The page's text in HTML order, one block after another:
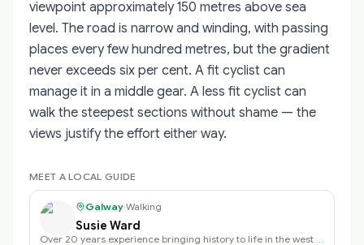
viewpoint approximately 150 metres above sea
level. The road is narrow and winding, with passing
places every few hundred metres, but the gradient
never exceeds six per cent. A fit cyclist can
manage it in a middle gear. A less fit cyclist can
walk the steepest sections without shame — the
views justify the effort either way.
MEET A LOCAL GUIDE
Galway·Walking
Susie Ward